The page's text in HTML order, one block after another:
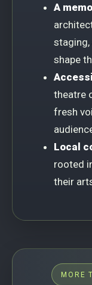
A
shape
theatre
fresh
Local
rooted
their
MORE